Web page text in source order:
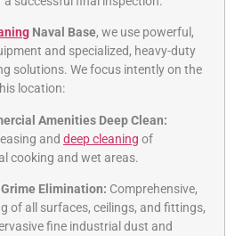
Naval Base, we use powerful,
and specialized, heavy-duty
solutions. We focus intently on the
location:
Amenities Deep Clean:
and deep cleaning of
cooking and wet areas.
Elimination: Comprehensive,
of all surfaces, ceilings, and fittings,
fine industrial dust and